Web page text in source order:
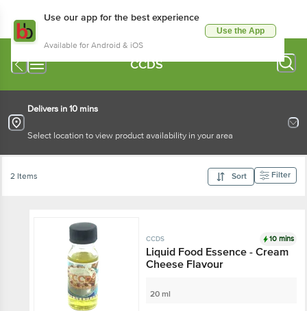
Use our app for the best experience
Available for Android & iOS
Use the App
CCDS
Delivers in 10 mins
Select location to view product availability in your area
2 Items Sort Filter
CCDS 10 mins
Liquid Food Essence - Cream
Cheese Flavour
20 ml